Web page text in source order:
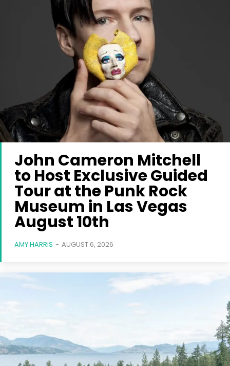
John Cameron Mitchell
to Host Exclusive Guided
Tour at the Punk Rock
Museum in Las Vegas
August 10th
AMY HARRIS - AUGUST 6, 2026